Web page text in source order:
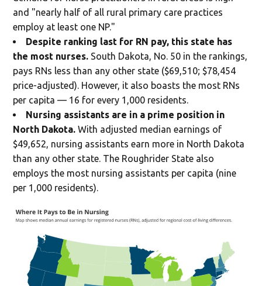
and "nearly half of all rural primary care practices
employ at least one NP."
Despite ranking last for RN pay, this state has
the most nurses. South Dakota, No. 50 in the rankings,
pays RNs less than any other state ($69,510; $78,454
price-adjusted). However, it also boasts the most RNs
per capita — 16 for every 1,000 residents.
Nursing assistants are in a prime position in
North Dakota. With adjusted median earnings of
$49,652, nursing assistants earn more in North Dakota
than any other state. The Roughrider State also
employs the most nursing assistants per capita (nine
per 1,000 residents).